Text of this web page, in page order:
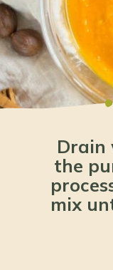
Drain
the
mix